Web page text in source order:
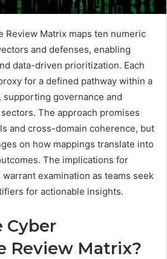
Review Matrix maps ten numeric
and defenses, enabling
data-driven prioritization. Each
for a defined pathway within a
governance and
The approach promises
and cross-domain coherence, but
on how mappings translate into
The implications for
examination as teams seek
for actionable insights.
Cyber
Review Matrix?